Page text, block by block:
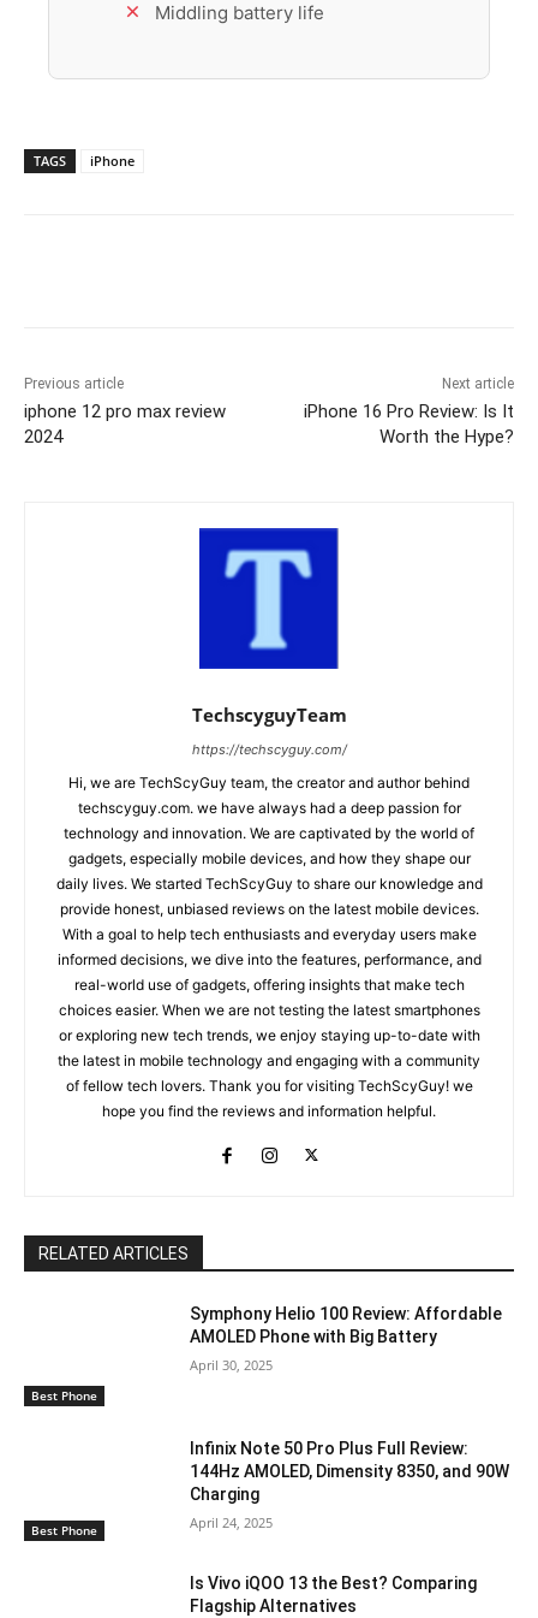
Middling battery life
TAGS iPhone
Previous article
iphone 12 pro max review
2024
Next article
iPhone 16 Pro Review: Is It
Worth the Hype?
TechscyguyTeam
https://techscyguy.com/
Hi, we are TechScyGuy team, the creator and author behind
techscyguy.com. we have always had a deep passion for
technology and innovation. We are captivated by the world of
gadgets, especially mobile devices, and how they shape our
daily lives. We started TechScyGuy to share our knowledge and
provide honest, unbiased reviews on the latest mobile devices.
With a goal to help tech enthusiasts and everyday users make
informed decisions, we dive into the features, performance, and
real-world use of gadgets, offering insights that make tech
choices easier. When we are not testing the latest smartphones
or exploring new tech trends, we enjoy staying up-to-date with
the latest in mobile technology and engaging with a community
of fellow tech lovers. Thank you for visiting TechScyGuy! we
hope you find the reviews and information helpful.
RELATED ARTICLES
Best Phone
Symphony Helio 100 Review: Affordable
AMOLED Phone with Big Battery
April 30, 2025
Best Phone
Infinix Note 50 Pro Plus Full Review:
144Hz AMOLED, Dimensity 8350, and 90W
Charging
April 24, 2025
Is Vivo iQOO 13 the Best? Comparing
Flagship Alternatives